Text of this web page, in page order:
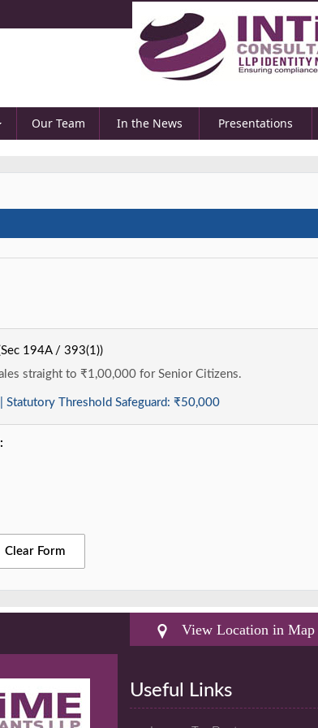
Our Team In the News Presentations
194A / 393(1))
straight to ₹1,00,000 for Senior Citizens.
| Statutory Threshold Safeguard: ₹50,000
Clear Form
View Location in Map
Useful Links